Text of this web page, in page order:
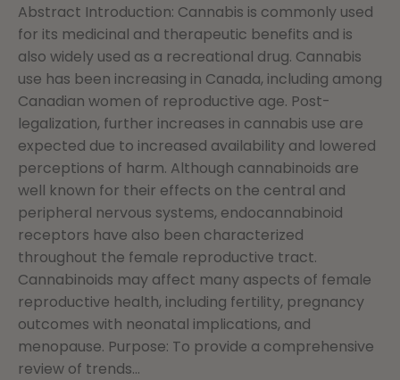
Abstract Introduction: Cannabis is commonly used
for its medicinal and therapeutic benefits and is
also widely used as a recreational drug. Cannabis
use has been increasing in Canada, including among
Canadian women of reproductive age. Post-
legalization, further increases in cannabis use are
expected due to increased availability and lowered
perceptions of harm. Although cannabinoids are
well known for their effects on the central and
peripheral nervous systems, endocannabinoid
receptors have also been characterized
throughout the female reproductive tract.
Cannabinoids may affect many aspects of female
reproductive health, including fertility, pregnancy
outcomes with neonatal implications, and
menopause. Purpose: To provide a comprehensive
review of trends...